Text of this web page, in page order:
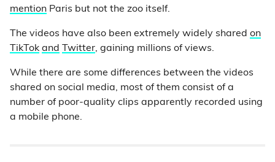
mention Paris but not the zoo itself.
The videos have also been extremely widely shared on
TikTok and Twitter, gaining millions of views.
While there are some differences between the videos
shared on social media, most of them consist of a
number of poor-quality clips apparently recorded using
a mobile phone.